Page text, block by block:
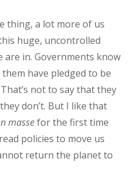
thing, a lot more of us
huge, uncontrolled
are in. Governments know
have pledged to be
not to say that they
don’t. But I like that
massefor the first time
policies to move us
return the planet to